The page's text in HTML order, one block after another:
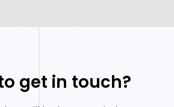
get in touch?